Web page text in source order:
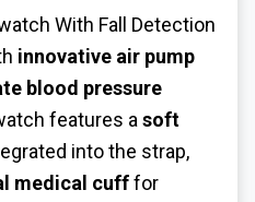
With Fall Detection
innovative air pump
blood pressure
features a soft
into the strap,
medical cufffor